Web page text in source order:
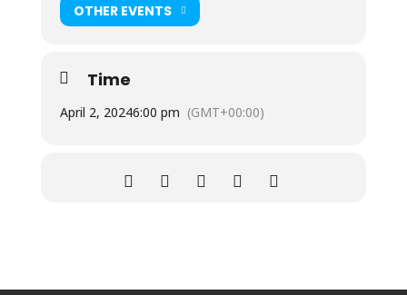
OTHER EVENTS
Time
April 2, 20246:00 pm (GMT+00:00)